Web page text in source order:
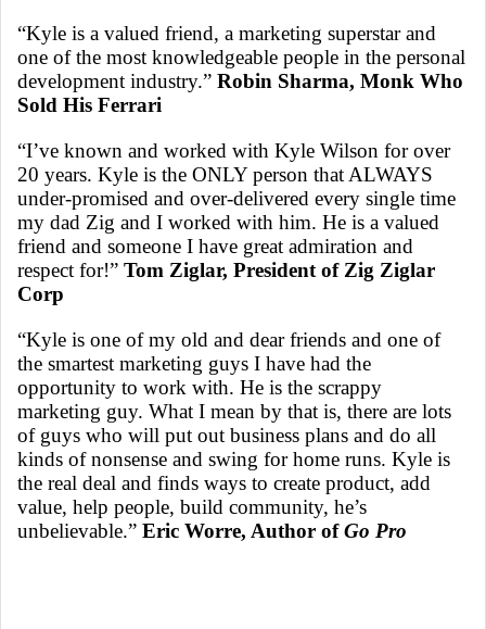
“Kyle is a valued friend, a marketing superstar and
one of the most knowledgeable people in the personal
development industry.” Robin Sharma, Monk Who
Sold His Ferrari
“I’ve known and worked with Kyle Wilson for over
20 years. Kyle is the ONLY person that ALWAYS
under-promised and over-delivered every single time
my dad Zig and I worked with him. He is a valued
friend and someone I have great admiration and
respect for!” Tom Ziglar, President of Zig Ziglar
Corp
“Kyle is one of my old and dear friends and one of
the smartest marketing guys I have had the
opportunity to work with. He is the scrappy
marketing guy. What I mean by that is, there are lots
of guys who will put out business plans and do all
kinds of nonsense and swing for home runs. Kyle is
the real deal and finds ways to create product, add
value, help people, build community, he’s
unbelievable.” Eric Worre, Author ofGo Pro